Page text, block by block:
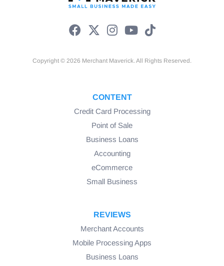
Copyright © 2026 Merchant Maverick. All Rights Reserved.
CONTENT
Credit Card Processing
Point of Sale
Business Loans
Accounting
eCommerce
Small Business
REVIEWS
Merchant Accounts
Mobile Processing Apps
Business Loans